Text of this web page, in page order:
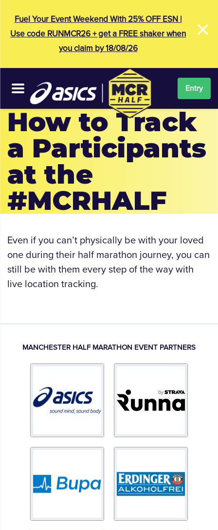
×
Fuel Your Event Weekend With 25% OFF ESN |
Use code RUNMCR26 + get a FREE shaker when
you claim by 18/08/26
Entry
How to Track
a Participants
at the
#MCRHALF
Even if you can’t physically be with your loved
one during their half marathon journey, you can
still be with them every step of the way with
live location tracking.
MANCHESTER HALF MARATHON EVENT PARTNERS